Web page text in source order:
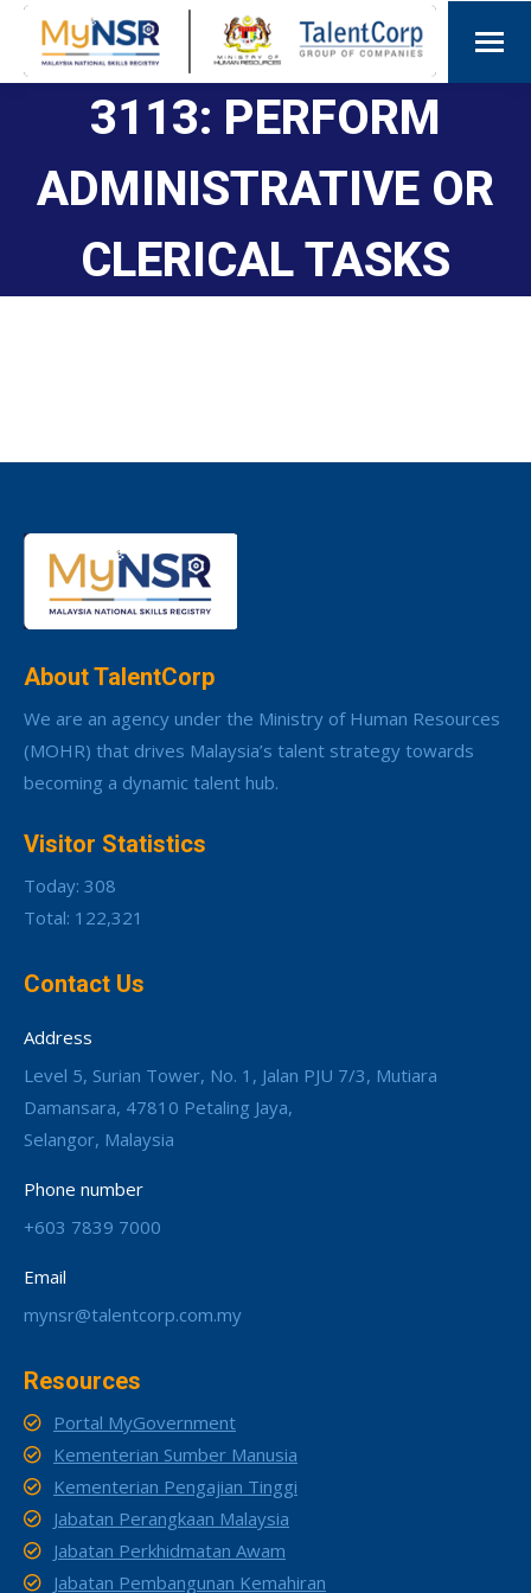
3113: PERFORM
ADMINISTRATIVE OR
CLERICAL TASKS
About TalentCorp
We are an agency under the Ministry of Human Resources
(MOHR) that drives Malaysia’s talent strategy towards
becoming a dynamic talent hub.
Visitor Statistics
Today: 308
Total: 122,321
Contact Us
Address
Level 5, Surian Tower, No. 1, Jalan PJU 7/3, Mutiara
Damansara, 47810 Petaling Jaya,
Selangor, Malaysia
Phone number
+603 7839 7000
Email
mynsr@talentcorp.com.my
Resources
Portal MyGovernment
Kementerian Sumber Manusia
Kementerian Pengajian Tinggi
Jabatan Perangkaan Malaysia
Jabatan Perkhidmatan Awam
Jabatan Pembangunan Kemahiran